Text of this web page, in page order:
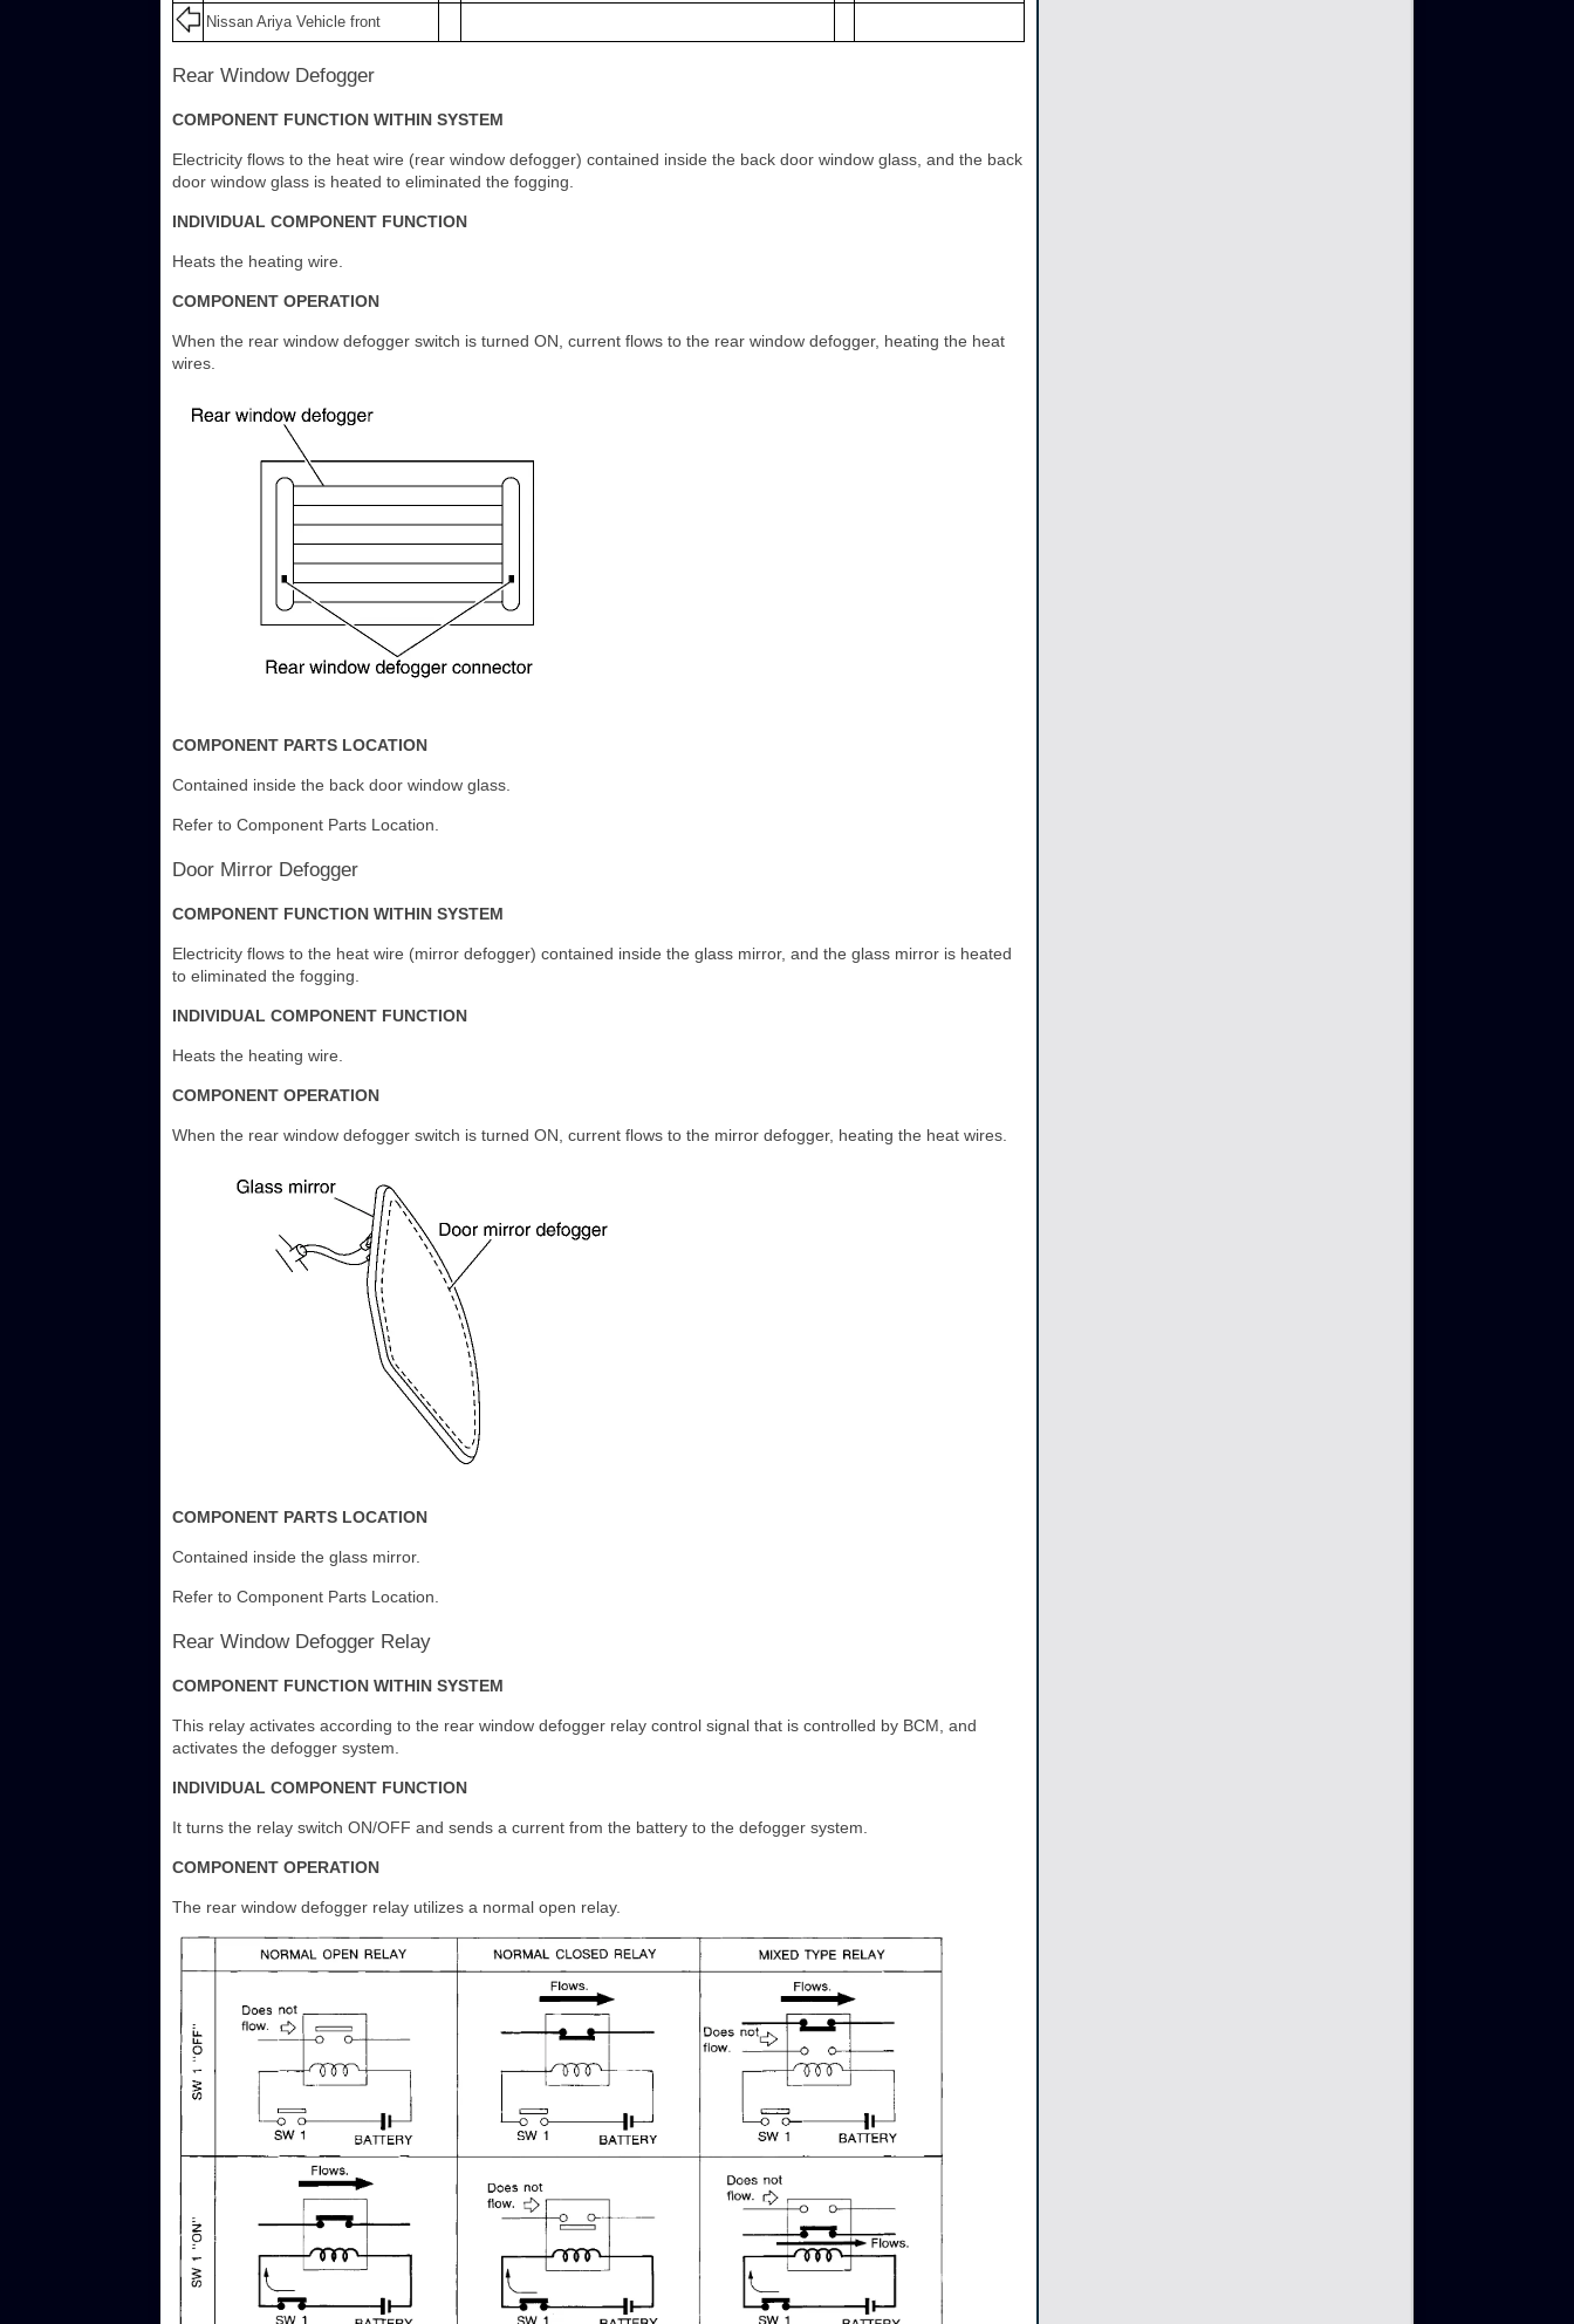
Nissan Ariya Vehicle front
Rear Window Defogger
COMPONENT FUNCTION WITHIN SYSTEM
Electricity flows to the heat wire (rear window defogger) contained inside the back door window glass, and the back
door window glass is heated to eliminated the fogging.
INDIVIDUAL COMPONENT FUNCTION
Heats the heating wire.
COMPONENT OPERATION
When the rear window defogger switch is turned ON, current flows to the rear window defogger, heating the heat
wires.
COMPONENT PARTS LOCATION
Contained inside the back door window glass.
Refer to Component Parts Location.
Door Mirror Defogger
COMPONENT FUNCTION WITHIN SYSTEM
Electricity flows to the heat wire (mirror defogger) contained inside the glass mirror, and the glass mirror is heated
to eliminated the fogging.
INDIVIDUAL COMPONENT FUNCTION
Heats the heating wire.
COMPONENT OPERATION
When the rear window defogger switch is turned ON, current flows to the mirror defogger, heating the heat wires.
COMPONENT PARTS LOCATION
Contained inside the glass mirror.
Refer to Component Parts Location.
Rear Window Defogger Relay
COMPONENT FUNCTION WITHIN SYSTEM
This relay activates according to the rear window defogger relay control signal that is controlled by BCM, and
activates the defogger system.
INDIVIDUAL COMPONENT FUNCTION
It turns the relay switch ON/OFF and sends a current from the battery to the defogger system.
COMPONENT OPERATION
The rear window defogger relay utilizes a normal open relay.